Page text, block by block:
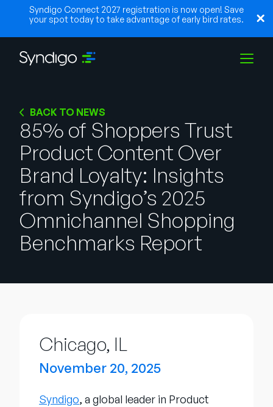
Syndigo Connect 2027 registration is now open! Save
your spot today to take advantage of early bird rates.
Industries
Partenaires
Ressources
commerciale
AIDESE CONNECTER
Português
BACK TO NEWS
85% of Shoppers Trust
Product Content Over
Brand Loyalty: Insights
from Syndigo’s 2025
Omnichannel Shopping
Benchmarks Report
Chicago, IL
November 20, 2025
Syndigo, a global leader in Product